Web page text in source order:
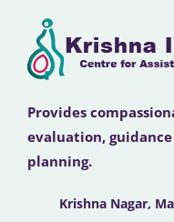
Provides
evaluation,
planning.
Krishna Nagar,